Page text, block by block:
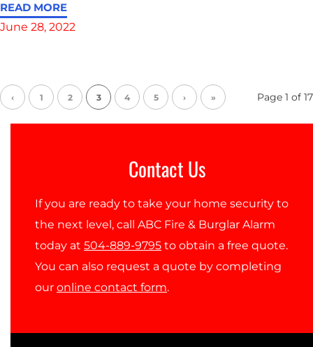
READ MORE
June 28, 2022
‹ 1 2 3 4 5 › » Page 1 of 17
Contact Us
If you are ready to take your home security to
the next level, call ABC Fire & Burglar Alarm
today at 504-889-9795 to obtain a free quote.
You can also request a quote by completing
our online contact form.